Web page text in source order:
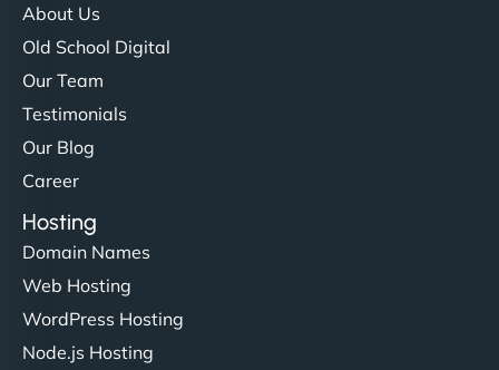
easier for our clients, and the team was super
creative with the design. - Gio Hairstyle"
Ethan Brooks
About Us
Old School Digital
Our Team
Testimonials
Our Blog
Career
Hosting
Domain Names
Web Hosting
WordPress Hosting
Node.js Hosting